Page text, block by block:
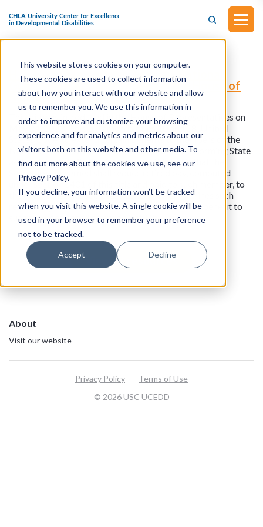
This website stores cookies on your computer.
These cookies are used to collect information
about how you interact with our website and allow
us to remember you. We use this information in
order to improve and customize your browsing
experience and for analytics and metrics about our
visitors both on this website and other media. To
find out more about the cookies we use, see our
Privacy Policy.
If you decline, your information won’t be tracked
when you visit this website. A single cookie will be
used in your browser to remember your preference
not to be tracked.
Accept Decline
H.R.3628 - Supporting Disabled National
Guardsmen Act (Introduced in the House of
Representatives on May 24, 2023)
This bill was introduced in the House of Representatives on
May 24, 2023. This bill amends titles 10 and 38, United
States Code, to extend certain benefits to members of the
National Guard who incur disabilities while performing State
active duty. A limitation imposed by this bill is that the
Secretary concerned shall reduce retired pay, computed
under section 1401 of this title and paid to such member, to
the extent that the Secretary concerned determines such
retired pay duplicates any other Federal or State benefit to
such member based on such disability.
View all resources
About
Visit our website
© 2026 USC UCEDD
Privacy Policy Terms of Use